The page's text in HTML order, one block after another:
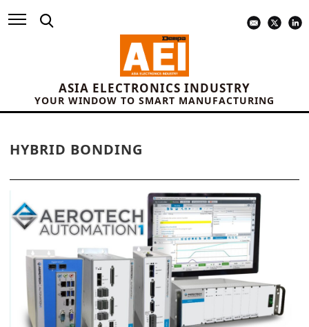
ASIA ELECTRONICS INDUSTRY
YOUR WINDOW TO SMART MANUFACTURING
HYBRID BONDING